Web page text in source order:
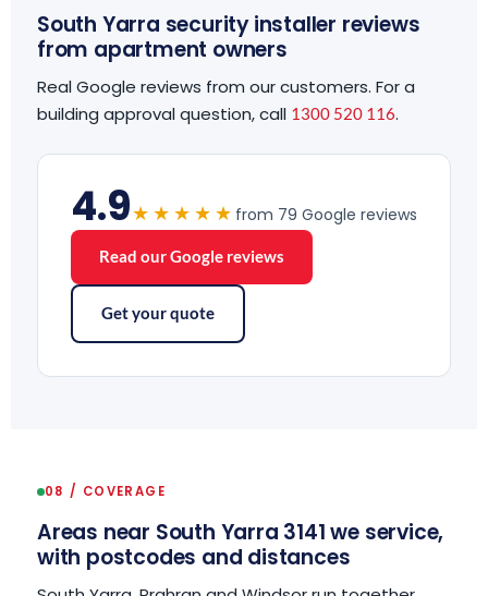
South Yarra security installer reviews
from apartment owners
Real Google reviews from our customers. For a
building approval question, call 1300 520 116.
4.9★★★★★ from 79 Google reviews
Read our Google reviews
Get your quote
08 / COVERAGE
Areas near South Yarra 3141 we service,
with postcodes and distances